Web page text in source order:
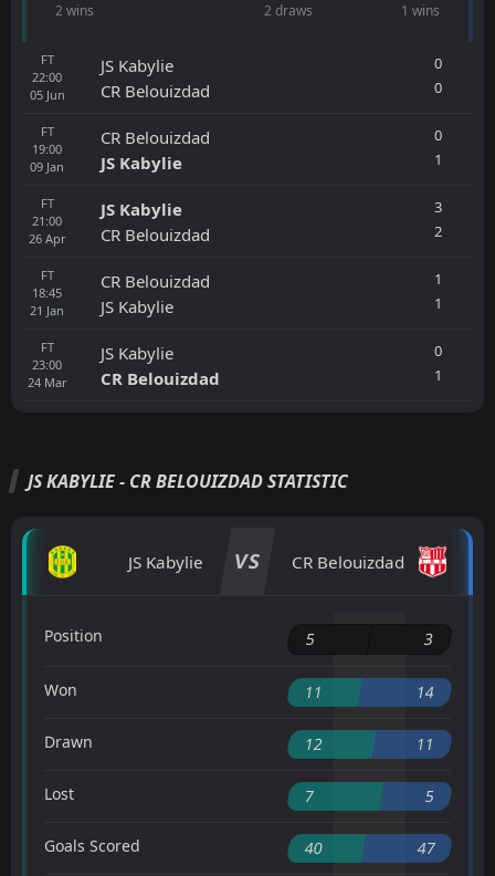
2 wins 2 draws 1 wins
FT
22:00
05 Jun
JS Kabylie
CR Belouizdad
0
0
FT
19:00
09 Jan
CR Belouizdad
JS Kabylie
0
1
FT
21:00
26 Apr
JS Kabylie
CR Belouizdad
3
2
FT
18:45
21 Jan
CR Belouizdad
JS Kabylie
1
1
FT
23:00
24 Mar
JS Kabylie
CR Belouizdad
0
1
JS KABYLIE - CR BELOUIZDAD STATISTIC
JS Kabylie VS CR Belouizdad
Position 5 3
Won 11 14
Drawn 12 11
Lost 7 5
Goals Scored 40 47